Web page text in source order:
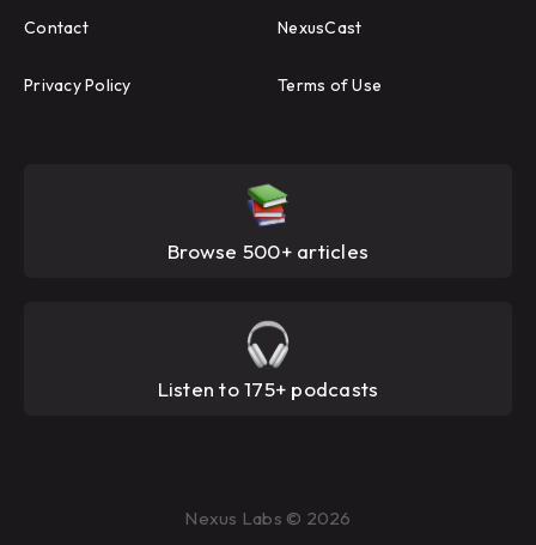
Contact NexusCast
Privacy Policy Terms of Use
Browse 500+ articles
Listen to 175+ podcasts
Nexus Labs © 2026